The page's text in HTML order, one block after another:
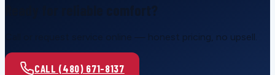
Call or request service online — honest pricing, no upsell.
CALL (480) 671-8137